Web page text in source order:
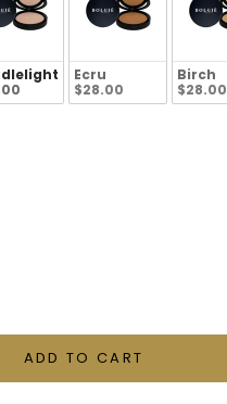
Ecru
$28.00
Birch
$28.00
quantity
ADD TO CART